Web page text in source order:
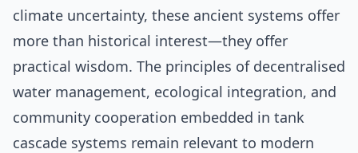
climate uncertainty, these ancient systems offer
more than historical interest—they offer
practical wisdom. The principles of decentralised
water management, ecological integration, and
community cooperation embedded in tank
cascade systems remain relevant to modern